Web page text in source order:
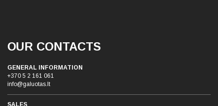
OUR CONTACTS
GENERAL INFORMATION
+370 5 2 161 061
info@galuotas.lt
SALES